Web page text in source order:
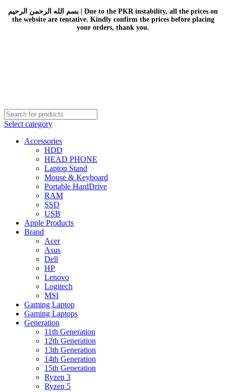
بسم الله الرحمن الرحيم | Due to the PKR instability, all the prices on
the website are tentative. Kindly confirm the prices before placing
your orders, thank you.
Select category
Accessories
HDD
HEAD PHONE
Laptop Stand
Mouse & Keyboard
Portable HardDrive
RAM
SSD
USB
Apple Products
Brand
Acer
Asus
Dell
HP
Lenovo
Logitech
MSI
Gaming Laptop
Gaming Laptops
Generation
11th Generation
12th Generation
13th Generation
14th Generation
15th Generation
Ryzen 3
Ryzen 5